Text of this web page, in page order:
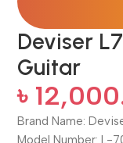
Deviser
Guitar
৳
Brand Name:
Model Number: L-